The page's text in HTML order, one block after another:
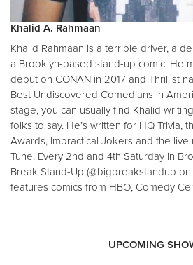
Khalid A. Rahmaan
Khalid Rahmaan is a terrible driver, a
a Brooklyn-based stand-up comic. He
debut on CONAN in 2017 and Thrillist
Best Undiscovered Comedians in
stage, you can usually find Khalid
folks to say. He’s written for HQ Trivia,
Awards, Impractical Jokers and the live
Tune. Every 2nd and 4th Saturday in
Break Stand-Up (@bigbreakstandup
features comics from HBO, Comedy
UPCOMING